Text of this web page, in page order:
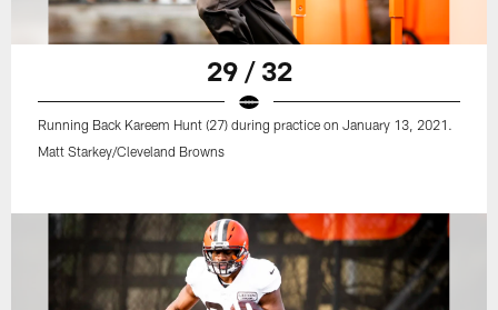
29 / 32
Running Back Kareem Hunt (27) during practice on January 13, 2021.
Matt Starkey/Cleveland Browns